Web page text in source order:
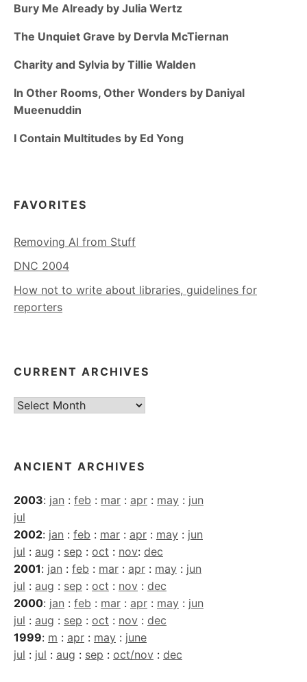
Bury Me Already by Julia Wertz
The Unquiet Grave by Dervla McTiernan
Charity and Sylvia by Tillie Walden
In Other Rooms, Other Wonders by Daniyal
Mueenuddin
I Contain Multitudes by Ed Yong
FAVORITES
Removing AI from Stuff
DNC 2004
How not to write about libraries, guidelines for
reporters
CURRENT ARCHIVES
Current
ANCIENT ARCHIVES
2003: jan : feb : mar : apr : may : jun
jul
2002: jan : feb : mar : apr : may : jun
jul : aug : sep : oct : nov: dec
2001: jan : feb : mar : apr : may : jun
jul : aug : sep : oct : nov : dec
2000: jan : feb : mar : apr : may : jun
jul : aug : sep : oct : nov : dec
1999: m : apr : may : june
jul : jul : aug : sep : oct/nov : dec